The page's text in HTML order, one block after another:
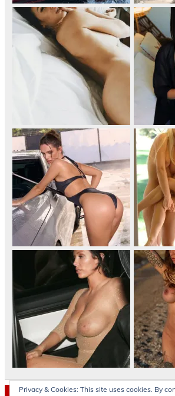
Privacy & Cookies: This site uses cookies. By